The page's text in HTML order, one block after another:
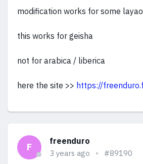
modification works for some
this works for geisha
not for arabica / liberica
here the site >> https://
F
freenduro
3 years ago #89190